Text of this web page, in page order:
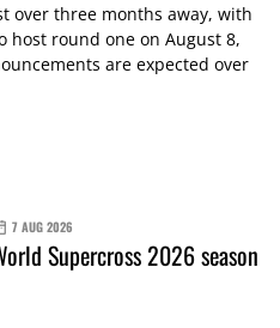
over three months away, with
host round one on August 8,
are expected over
7 AUG 2026
Supercross 2026 season